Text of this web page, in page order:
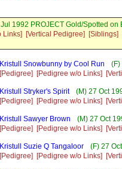
1992 PROJECT Gold/Spotted
Links] [Vertical Pedigree] [Siblings]
Kristull Snowbunny by Cool Run
(F)
[Pedigree]
[Pedigree w/o Links]
Kristull Stryker's Spirit
(M) 27 Oct
[Pedigree]
[Pedigree w/o Links]
Kristull Sawyer Brown
(M) 27 Oct
[Pedigree]
[Pedigree w/o Links]
Kristull Suzie Q Tangaloor
(F) 27
[Pedigree]
[Pedigree w/o Links]